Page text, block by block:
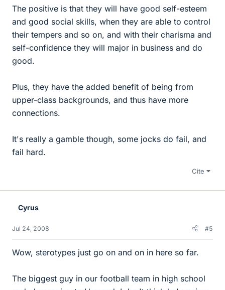
The positive is that they will have good self-esteem
and good social skills, when they are able to control
their tempers and so on, and with their charisma and
self-confidence they will major in business and do
good.
Plus, they have the added benefit of being from
upper-class backgrounds, and thus have more
connections.
It's really a gamble though, some jocks do fail, and
fail hard.
Cite
Cyrus
Jul 24, 2008 #5
Wow, sterotypes just go on and on in here so far.
The biggest guy in our football team in high school